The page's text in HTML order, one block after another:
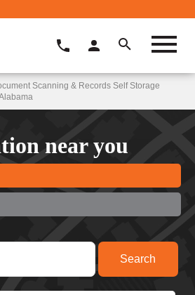
Scanning & Records Self Storage
near you